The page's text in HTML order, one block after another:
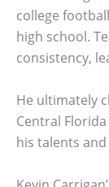
college
high school.
consistency,
He ultimately
Central
his talents